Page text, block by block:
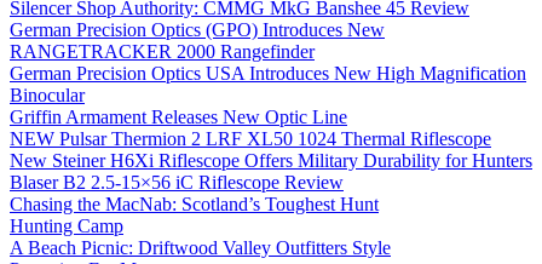
Silencer Shop Authority: CMMG MkG Banshee 45 Review
German Precision Optics (GPO) Introduces New
RANGETRACKER 2000 Rangefinder
German Precision Optics USA Introduces New High Magnification
Binocular
Griffin Armament Releases New Optic Line
NEW Pulsar Thermion 2 LRF XL50 1024 Thermal Riflescope
New Steiner H6Xi Riflescope Offers Military Durability for Hunters
Blaser B2 2.5-15×56 iC Riflescope Review
Chasing the MacNab: Scotland’s Toughest Hunt
Hunting Camp
A Beach Picnic: Driftwood Valley Outfitters Style